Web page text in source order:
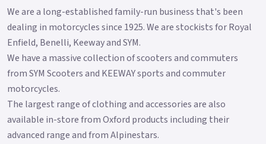
We are a long-established family-run business that's been
dealing in motorcycles since 1925. We are stockists for Royal
Enfield, Benelli, Keeway and SYM.
We have a massive collection of scooters and commuters
from SYM Scooters and KEEWAY sports and commuter
motorcycles.
The largest range of clothing and accessories are also
available in-store from Oxford products including their
advanced range and from Alpinestars.